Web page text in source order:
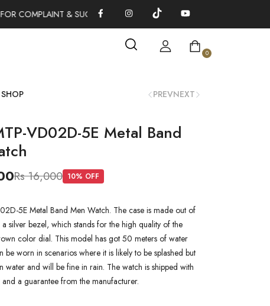
COMPLAINT & SUGGESTIONS 0311-1333379
0
PREVNEXT
VD02D-5E Metal Band
Rs 16,000 10% OFF
5E Metal Band Men Watch. The case is made out of
silver bezel, which stands for the high quality of the
color dial. This model has got 50 meters of water
be worn in scenarios where it is likely to be splashed but
water and will be fine in rain. The watch is shipped with
a guarantee from the manufacturer.